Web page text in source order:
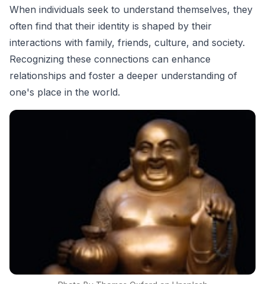
When individuals seek to understand themselves, they
often find that their identity is shaped by their
interactions with family, friends, culture, and society.
Recognizing these connections can enhance
relationships and foster a deeper understanding of
one's place in the world.